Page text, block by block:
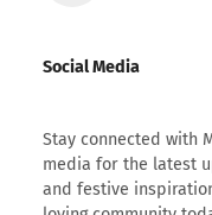
Social Media
Stay connected with
media for the latest
and festive